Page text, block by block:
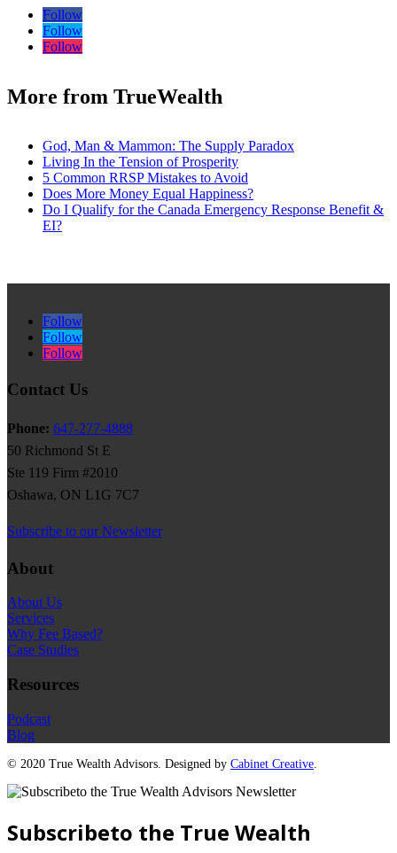
Follow
Follow
Follow
More from TrueWealth
God, Man & Mammon: The Supply Paradox
Living In the Tension of Prosperity
5 Common RRSP Mistakes to Avoid
Does More Money Equal Happiness?
Do I Qualify for the Canada Emergency Response Benefit &
EI?
Follow
Follow
Follow
Contact Us
Phone: 647-277-4888
50 Richmond St E
Ste 119 Firm #2010
Oshawa, ON L1G 7C7
Subscribe to our Newsletter
About
About Us
Services
Why Fee Based?
Case Studies
Resources
Podcast
Blog
© 2020 True Wealth Advisors. Designed by Cabinet Creative
Subscribeto the True Wealth